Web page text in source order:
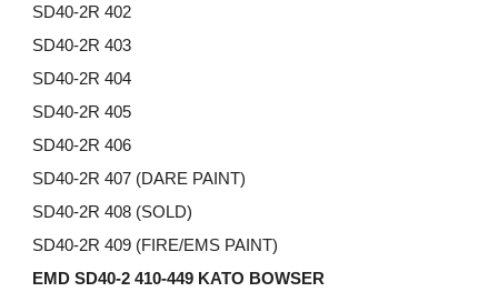
SD40-2R 402
SD40-2R 403
SD40-2R 404
SD40-2R 405
SD40-2R 406
SD40-2R407 (DARE PAINT)
SD40-2R408 (SOLD)
SD40-2R409 (FIRE/EMS PAINT)
EMD SD40-2 410-449 KATO BOWSER